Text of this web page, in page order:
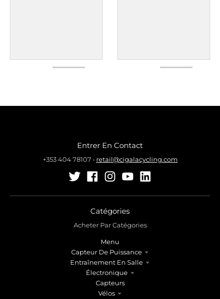
Entrer En Contact
+353 404 78107 • retail@cigalacycling.com
Catégories
Acheter Par Catégories
Menu
Capteur De Puissance
Entraînement En Salle
Électronique
Capteurs
Vélos